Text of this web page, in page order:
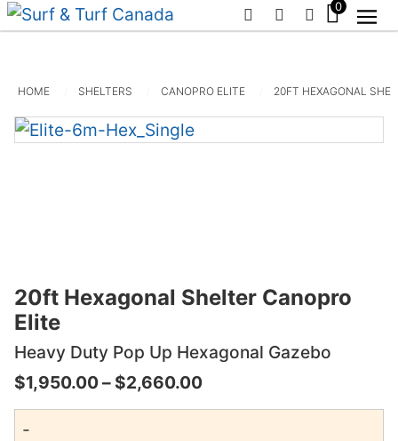
PHONEEMAILSIGN IN /
0
HOME SHELTERS CANOPRO ELITE 20FT HEXAGONAL
20ft Hexagonal Shelter Canopro
Elite
Heavy Duty Pop Up Hexagonal Gazebo
$1,950.00– $2,660.00Price
range:
-